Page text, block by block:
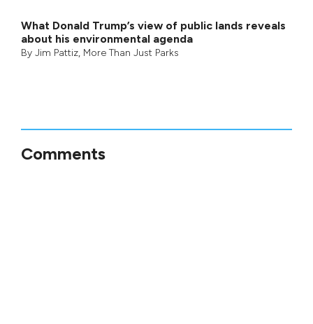
What Donald Trump’s view of public lands reveals
about his environmental agenda
By Jim Pattiz, More Than Just Parks
Comments